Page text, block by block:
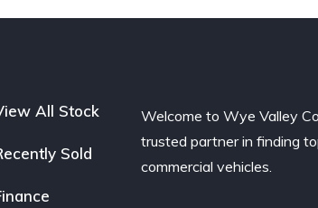
All Stock
Sold
Welcome to Wye Valley
trusted partner in finding
commercial vehicles.